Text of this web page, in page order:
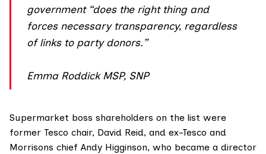
government “does the right thing and
forces necessary transparency, regardless
of links to party donors.”
Emma Roddick MSP, SNP
Supermarket boss shareholders on the list were
former Tesco chair, David Reid, and ex-Tesco and
Morrisons chief Andy Higginson, who became a director